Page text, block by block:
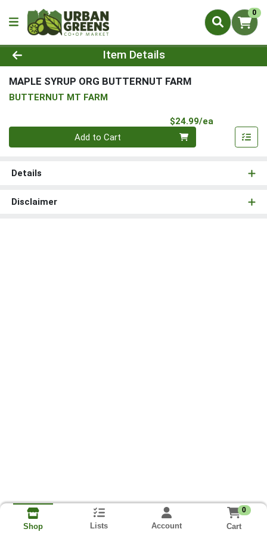
0
Product Details Page
Item Details
MAPLE SYRUP ORG BUTTERNUT FARM
BUTTERNUT MT FARM
$24.99/ea
Quantity 0
Add to Cart
Details
Disclaimer
Shop Lists Account
0
Cart